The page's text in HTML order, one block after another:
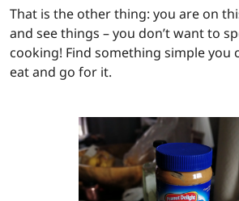
That is the other thing: you are on
and see things – you don’t want to
cooking! Find something simple you
eat and go for it.